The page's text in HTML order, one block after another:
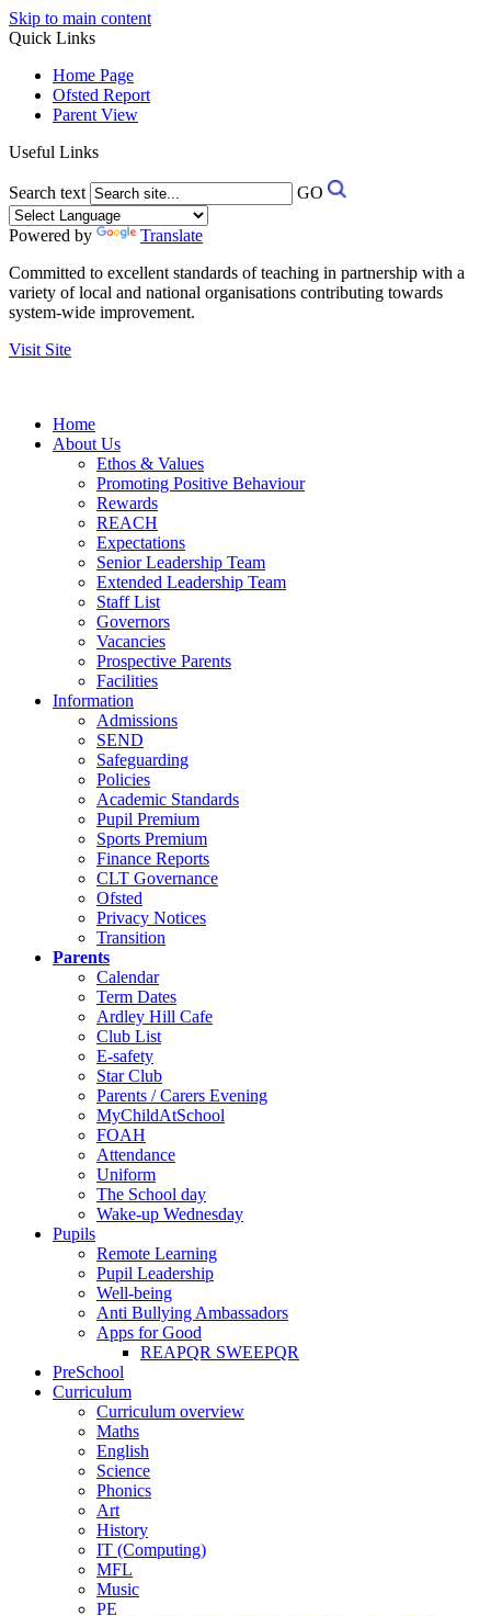
Skip to main content
Quick Links
Home Page
Ofsted Report
Parent View
Useful Links
Search text GO
Powered by
Translate
Committed to excellent standards of teaching in partnership with a
variety of local and national organisations contributing towards
system-wide improvement.
Visit Site
Home
About Us
Ethos & Values
Promoting Positive Behaviour
Rewards
REACH
Expectations
Senior Leadership Team
Extended Leadership Team
Staff List
Governors
Vacancies
Prospective Parents
Facilities
Information
Admissions
SEND
Safeguarding
Policies
Academic Standards
Pupil Premium
Sports Premium
Finance Reports
CLT Governance
Ofsted
Privacy Notices
Transition
Parents
Calendar
Term Dates
Ardley Hill Cafe
Club List
E-safety
Star Club
Parents / Carers Evening
MyChildAtSchool
FOAH
Attendance
Uniform
The School day
Wake-up Wednesday
Pupils
Remote Learning
Pupil Leadership
Well-being
Anti Bullying Ambassadors
Apps for Good
REAPQR SWEEPQR
PreSchool
Curriculum
Curriculum overview
Maths
English
Science
Phonics
Art
History
IT (Computing)
MFL
Music
PE